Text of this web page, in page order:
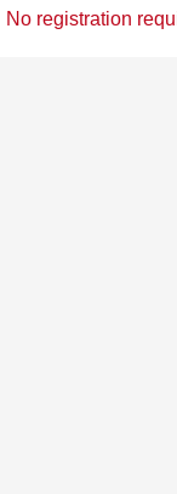
No registration